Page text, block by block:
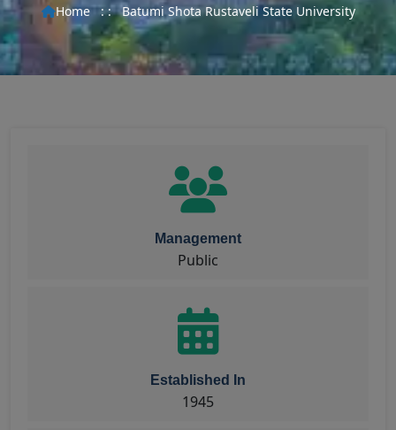
Home : : Batumi Shota Rustaveli State University
Management
Public
Established In
1945